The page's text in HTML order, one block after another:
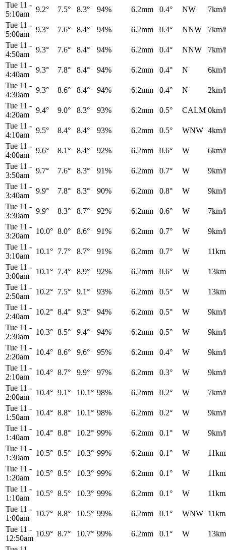
Tue 11 -
5:10am
9.2° 7.5° 8.3° 94% 6.2mm 0.4° NW
7km/
Tue 11 -
5:00am
9.3° 7.6° 8.4° 94% 6.2mm 0.4° NNW
7km/
Tue 11 -
4:50am
9.3° 7.6° 8.4° 94% 6.2mm 0.4° NNW
7km/
Tue 11 -
4:40am
9.3° 7.8° 8.4° 94% 6.2mm 0.4° N
6km/
Tue 11 -
4:30am
9.3° 8.6° 8.4° 94% 6.2mm 0.4° N
2km/
Tue 11 -
4:20am
9.4° 9.0° 8.3° 93% 6.2mm 0.5° CALM 0km/
Tue 11 -
4:10am
9.5° 8.4° 8.4° 93% 6.2mm 0.5° WNW 4km/
Tue 11 -
4:00am
9.6° 8.1° 8.4° 92% 6.2mm 0.6° W
6km/
Tue 11 -
3:50am
9.7° 7.6° 8.3° 91% 6.2mm 0.7° W
9km/
Tue 11 -
3:40am
9.9° 7.8° 8.3° 90% 6.2mm 0.8° W
9km/
Tue 11 -
3:30am
9.9° 8.3° 8.7° 92% 6.2mm 0.6° W
7km/
Tue 11 -
3:20am
10.0° 8.0° 8.6° 91% 6.2mm 0.7° W
9km/
Tue 11 -
3:10am
10.1° 7.7° 8.7° 91% 6.2mm 0.7° W
Tue 11 -
3:00am
10.1° 7.4° 8.9° 92% 6.2mm 0.6° W
Tue 11 -
2:50am
10.2° 7.5° 9.1° 93% 6.2mm 0.5° W
Tue 11 -
2:40am
10.2° 8.4° 9.3° 94% 6.2mm 0.5° W
9km/
Tue 11 -
2:30am
10.3° 8.5° 9.4° 94% 6.2mm 0.5° W
9km/
Tue 11 -
2:20am
10.4° 8.6° 9.6° 95% 6.2mm 0.4° W
9km/
Tue 11 -
2:10am
10.4° 8.7° 9.9° 97% 6.2mm 0.3° W
9km/
Tue 11 -
2:00am
10.4° 9.1° 10.1° 98% 6.2mm 0.2° W
7km/
Tue 11 -
1:50am
10.4° 8.8° 10.1° 98% 6.2mm 0.2° W
9km/
Tue 11 -
1:40am
10.4° 8.8° 10.2° 99% 6.2mm 0.1° W
9km/
Tue 11 -
1:30am
10.5° 8.5° 10.3° 99% 6.2mm 0.1° W
Tue 11 -
1:20am
10.5° 8.5° 10.3° 99% 6.2mm 0.1° W
Tue 11 -
1:10am
10.5° 8.5° 10.3° 99% 6.2mm 0.1° W
Tue 11 -
1:00am
10.7° 8.8° 10.5° 99% 6.2mm 0.1° WNW
Tue 11 -
12:50am
10.9° 8.7° 10.7° 99% 6.2mm 0.1° W